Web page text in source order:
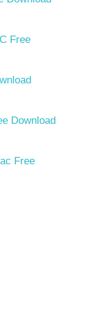
Free
Download
Free